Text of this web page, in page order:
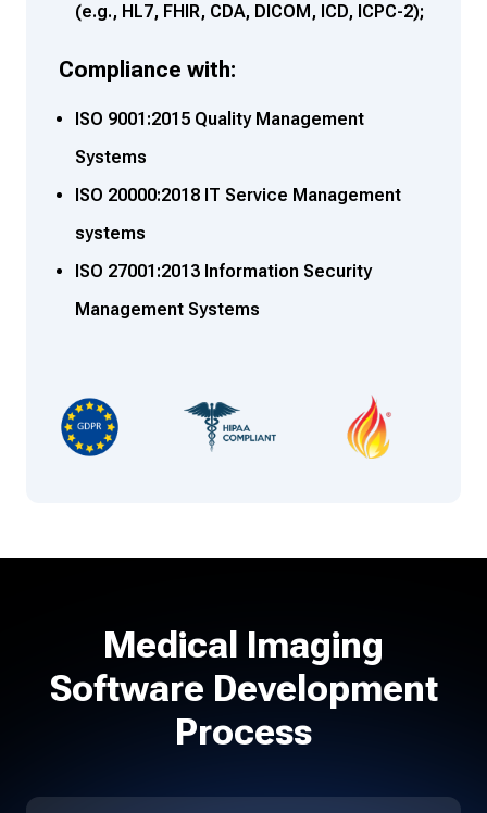
(e.g., HL7, FHIR, CDA, DICOM, ICD, ICPC-2);
Compliance with:
ISO 9001:2015 Quality Management
Systems
ISO 20000:2018 IT Service Management
systems
ISO 27001:2013 Information Security
Management Systems
Medical Imaging
Software Development
Process